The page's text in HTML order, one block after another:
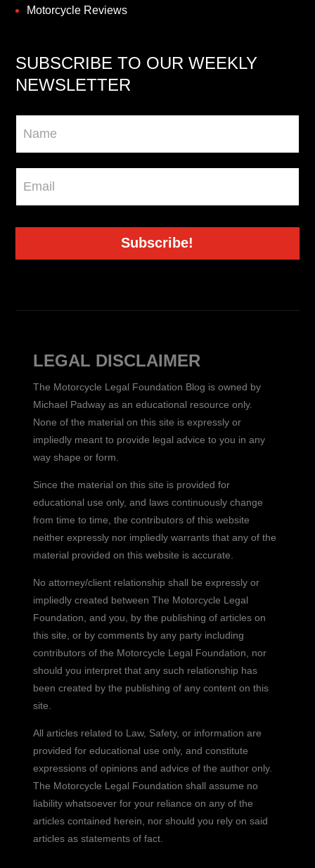
Motorcycle Reviews
SUBSCRIBE TO OUR WEEKLY
NEWSLETTER
Subscribe!
LEGAL DISCLAIMER
The Motorcycle Legal Foundation Blog is owned by
Michael Padway as an educational resource only.
None of the material on this site is expressly or
impliedly meant to provide legal advice to you in any
way shape or form.
Since the material on this site is provided for
educational use only, and laws continuously change
from time to time, the contributors of this website
neither expressly nor impliedly warrants that any of the
material provided on this website is accurate.
No attorney/client relationship shall be expressly or
impliedly created between The Motorcycle Legal
Foundation, and you, by the publishing of articles on
this site, or by comments by any party including
contributors of the Motorcycle Legal Foundation, nor
should you interpret that any such relationship has
been created by the publishing of any content on this
site.
All articles related to Law, Safety, or information are
provided for educational use only, and constitute
expressions of opinions and advice of the author only.
The Motorcycle Legal Foundation shall assume no
liability whatsoever for your reliance on any of the
articles contained herein, nor should you rely on said
articles as statements of fact.